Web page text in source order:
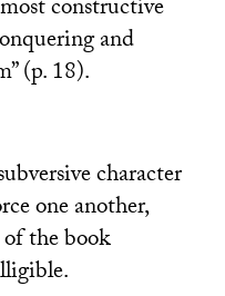
constructive
and
(p. 18).
character
one another,
the book